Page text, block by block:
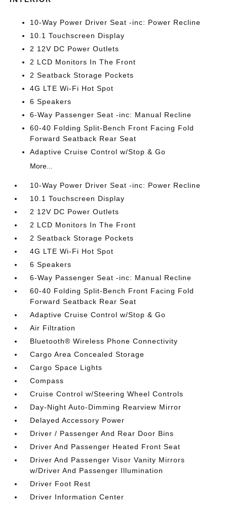
10-Way Power Driver Seat -inc: Power Recline
10.1 Touchscreen Display
2 12V DC Power Outlets
2 LCD Monitors In The Front
2 Seatback Storage Pockets
4G LTE Wi-Fi Hot Spot
6 Speakers
6-Way Passenger Seat -inc: Manual Recline
60-40 Folding Split-Bench Front Facing Fold
Forward Seatback Rear Seat
Adaptive Cruise Control w/Stop & Go
More...
10-Way Power Driver Seat -inc: Power Recline
10.1 Touchscreen Display
2 12V DC Power Outlets
2 LCD Monitors In The Front
2 Seatback Storage Pockets
4G LTE Wi-Fi Hot Spot
6 Speakers
6-Way Passenger Seat -inc: Manual Recline
60-40 Folding Split-Bench Front Facing Fold
Forward Seatback Rear Seat
Adaptive Cruise Control w/Stop & Go
Air Filtration
Bluetooth® Wireless Phone Connectivity
Cargo Area Concealed Storage
Cargo Space Lights
Compass
Cruise Control w/Steering Wheel Controls
Day-Night Auto-Dimming Rearview Mirror
Delayed Accessory Power
Driver / Passenger And Rear Door Bins
Driver And Passenger Heated Front Seat
Driver And Passenger Visor Vanity Mirrors
w/Driver And Passenger Illumination
Driver Foot Rest
Driver Information Center